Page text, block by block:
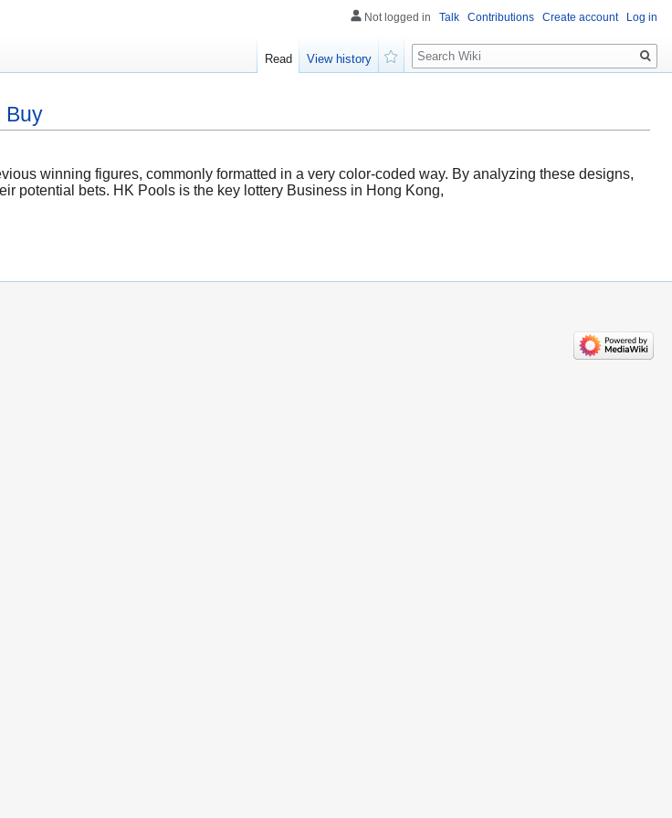
Buy
winning figures, commonly formatted in a very color-coded way. By analyzing these designs,
potential bets. HK Pools is the key lottery Business in Hong Kong,
Not logged in Talk Contributions Create account Log in
Read
View history
Search